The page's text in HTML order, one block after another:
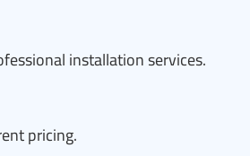
installation services.
pricing.